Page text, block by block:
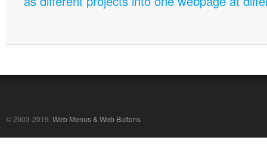
© 2003-2019, Web Menus & Web Buttons